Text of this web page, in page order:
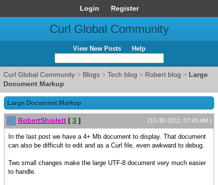
Login Register
Curl Global Community
View New Posts Help
Curl Global Community > Blogs > Tech blog > Robert blog > Large
Document Markup
Large Document Markup
(10-30-2011, 07:45 AM )
RobertShiplett [ 3 ]
In the last post we have a 4+ Mb document to display. That document
can also be difficult to edit and as a Curl file, even awkward to debug.
Two small changes make the large UTF-8 document very much easier
to handle.